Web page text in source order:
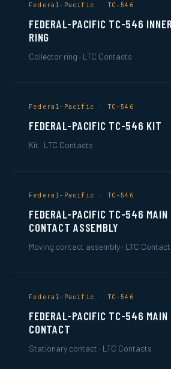
Federal-Pacific · TC-546
FEDERAL-PACIFIC TC-546
RING
Collector ring · LTC Contacts
Federal-Pacific · TC-546
FEDERAL-PACIFIC TC-546 KIT
Kit · LTC Contacts
Federal-Pacific · TC-546
FEDERAL-PACIFIC TC-546 MAIN
CONTACT ASSEMBLY
Moving contact assembly · LTC
Federal-Pacific · TC-546
FEDERAL-PACIFIC TC-546 MAIN
CONTACT
Stationary contact · LTC Contacts